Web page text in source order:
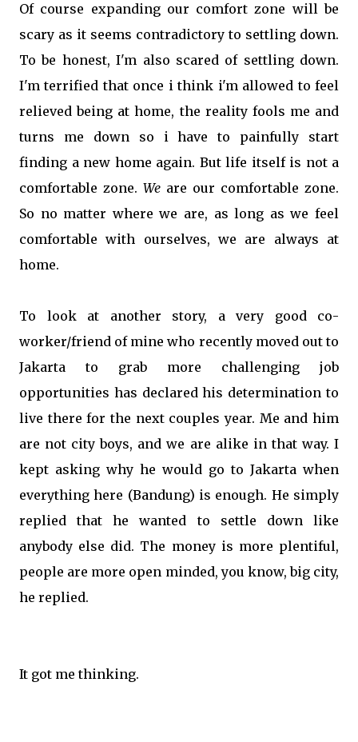
Of course expanding our comfort zone will be
scary as it seems contradictory to settling down.
To be honest, I'm also scared of settling down.
I'm terrified that once i think i'm allowed to feel
relieved being at home, the reality fools me and
turns me down so i have to painfully start
finding a new home again. But life itself is not a
comfortable zone. We are our comfortable zone.
So no matter where we are, as long as we feel
comfortable with ourselves, we are always at
home.
To look at another story, a very good co-
worker/friend of mine who recently moved out to
Jakarta to grab more challenging job
opportunities has declared his determination to
live there for the next couples year. Me and him
are not city boys, and we are alike in that way. I
kept asking why he would go to Jakarta when
everything here (Bandung) is enough. He simply
replied that he wanted to settle down like
anybody else did. The money is more plentiful,
people are more open minded, you know, big city,
he replied.
It got me thinking.